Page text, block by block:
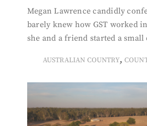
Megan Lawrence candidly
barely knew how GST worked
she and a friend started a
AUSTRALIAN COUNTRY,